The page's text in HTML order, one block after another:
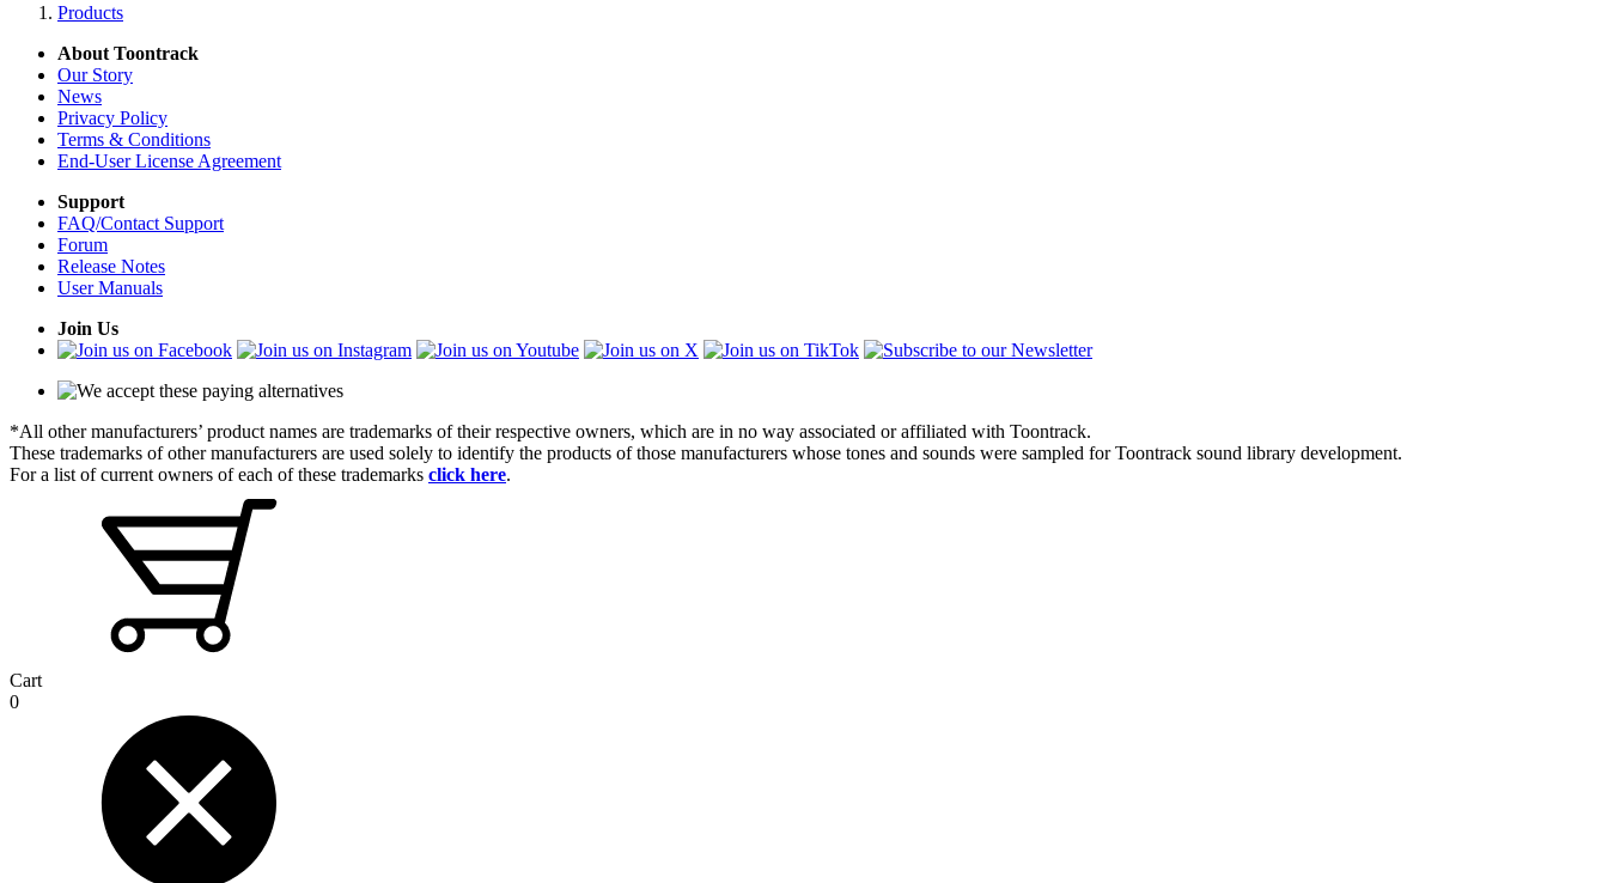
Products
About Toontrack
Our Story
News
Privacy Policy
Terms & Conditions
End-User License Agreement
Support
FAQ/Contact Support
Forum
Release Notes
User Manuals
Join Us
*All other manufacturers’ product names are trademarks of their respective owners, which are in no way associated or affiliated with Toontrack.
These trademarks of other manufacturers are used solely to identify the products of those manufacturers whose tones and sounds were sampled for Toontrack sound library development.
For a list of current owners of each of these trademarks click here.
Cart
0